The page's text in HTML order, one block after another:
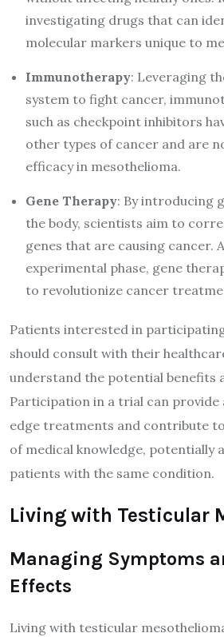
investigating drugs that can
molecular markers unique to
Immunotherapy: Leveraging
system to fight cancer,
such as checkpoint inhibitors
other types of cancer and are
efficacy in mesothelioma.
Gene Therapy: By introducing
the body, scientists aim to
genes that are causing cancer.
experimental phase, gene
to revolutionize cancer
Patients interested in
should consult with their
understand the potential benefits
Participation in a trial can
edge treatments and contribute
of medical knowledge, potentially
patients with the same condition.
Living with Testicular
Managing Symptoms
Effects
Living with testicular